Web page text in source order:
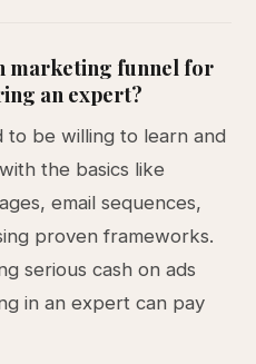
marketing funnel for
an expert?
to be willing to learn and
the basics like
email sequences,
proven frameworks.
serious cash on ads
in an expert can pay